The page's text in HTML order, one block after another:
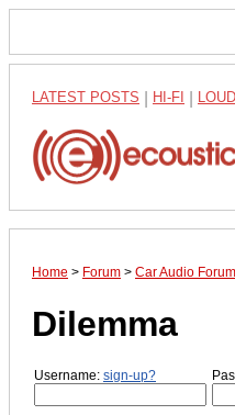
LATEST POSTS HI-FI
Home > Forum > Car Audio Forum
Dilemma
Username: sign-up?